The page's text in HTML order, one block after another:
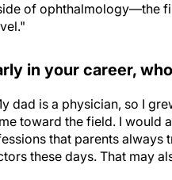
of ophthalmology—the
in your career,
dad is a physician, so I
toward the field. I would
that parents always
these days. That may